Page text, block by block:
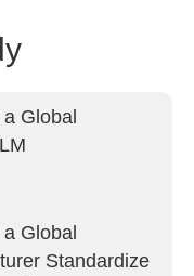
Global
Global
Standardize